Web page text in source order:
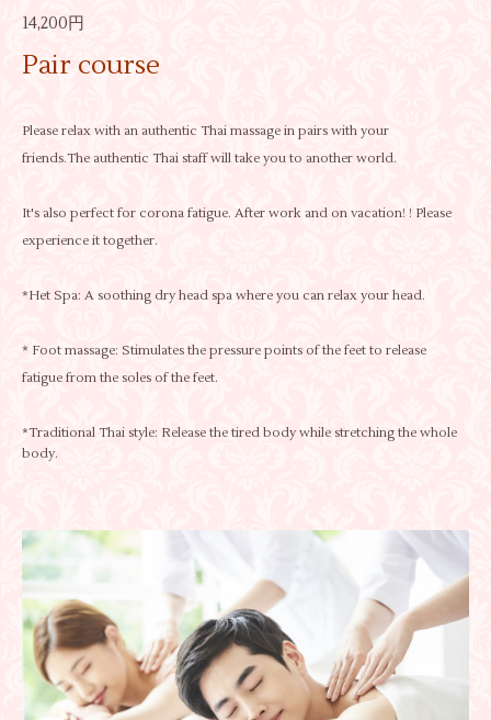
14,200円
Pair course
Please relax with an authentic Thai massage in pairs with your
friends.The authentic Thai staff will take you to another world.
It's also perfect for corona fatigue. After work and on vacation! ! Please
experience it together.
*Het Spa: A soothing dry head spa where you can relax your head.
* Foot massage: Stimulates the pressure points of the feet to release
fatigue from the soles of the feet.
*Traditional Thai style: Release the tired body while stretching the whole
body.